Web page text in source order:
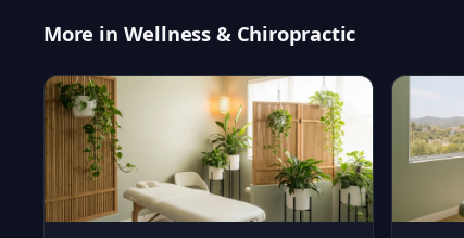
More in Wellness & Chiropractic